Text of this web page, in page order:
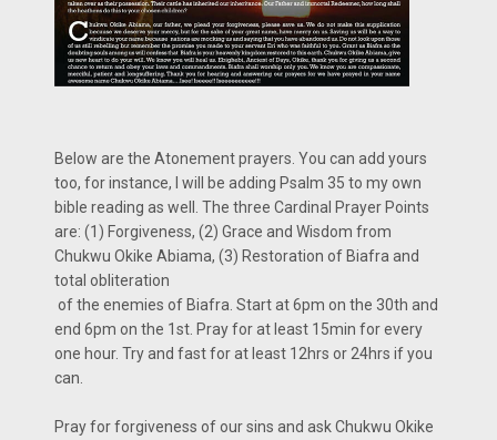
Below are the Atonement prayers. You can add yours
too, for instance, I will be adding Psalm 35 to my own
bible reading as well. The three Cardinal Prayer Points
are: (1) Forgiveness, (2) Grace and Wisdom from
Chukwu Okike Abiama, (3) Restoration of Biafra and
total obliteration
of the enemies of Biafra. Start at 6pm on the 30th and
end 6pm on the 1st. Pray for at least 15min for every
one hour. Try and fast for at least 12hrs or 24hrs if you
can.
Pray for forgiveness of our sins and ask Chukwu Okike